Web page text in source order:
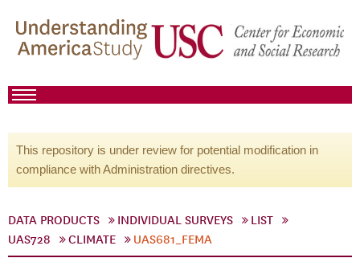
This repository is under review for potential modification in
compliance with Administration directives.
DATA PRODUCTS INDIVIDUAL SURVEYS
LIST
UAS728
CLIMATE UAS681_FEMA